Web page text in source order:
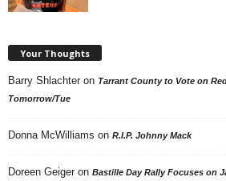
Your Thoughts
Barry Shlachter on Tarrant County to Vote on
Tomorrow/Tue
Donna McWilliams on R.I.P. Johnny Mack
Doreen Geiger on Bastille Day Rally Focuses on